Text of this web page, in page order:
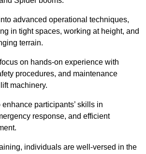
advanced operational techniques,
in tight spaces, working at height, and
terrain.
on hands-on experience with
procedures, and maintenance
machinery.
participants’ skills in
response, and efficient
individuals are well-versed in the